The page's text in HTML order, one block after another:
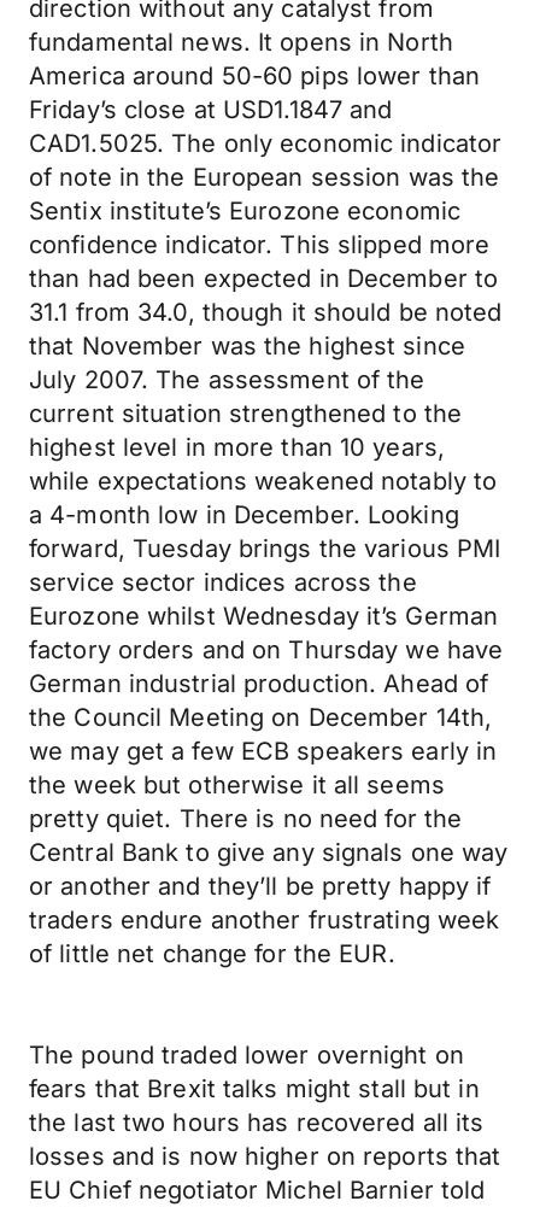
direction without any catalyst from
fundamental news. It opens in North
America around 50-60 pips lower than
Friday’s close at USD1.1847 and
CAD1.5025. The only economic indicator
of note in the European session was the
Sentix institute’s Eurozone economic
confidence indicator. This slipped more
than had been expected in December to
31.1 from 34.0, though it should be noted
that November was the highest since
July 2007. The assessment of the
current situation strengthened to the
highest level in more than 10 years,
while expectations weakened notably to
a 4-month low in December. Looking
forward, Tuesday brings the various PMI
service sector indices across the
Eurozone whilst Wednesday it’s German
factory orders and on Thursday we have
German industrial production. Ahead of
the Council Meeting on December 14th,
we may get a few ECB speakers early in
the week but otherwise it all seems
pretty quiet. There is no need for the
Central Bank to give any signals one way
or another and they’ll be pretty happy if
traders endure another frustrating week
of little net change for the EUR.
The pound traded lower overnight on
fears that Brexit talks might stall but in
the last two hours has recovered all its
losses and is now higher on reports that
EU Chief negotiator Michel Barnier told